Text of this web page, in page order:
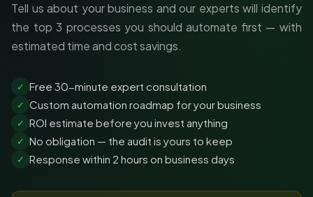
Tell us about your business and our experts will identify
the top 3 processes you should automate first — with
estimated time and cost savings.
✓ Free 30-minute expert consultation
✓ Custom automation roadmap for your business
✓ ROI estimate before you invest anything
✓ No obligation — the audit is yours to keep
✓ Response within 2 hours on business days